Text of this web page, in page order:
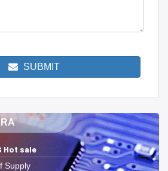
SUBMIT
Hot sale
Supply